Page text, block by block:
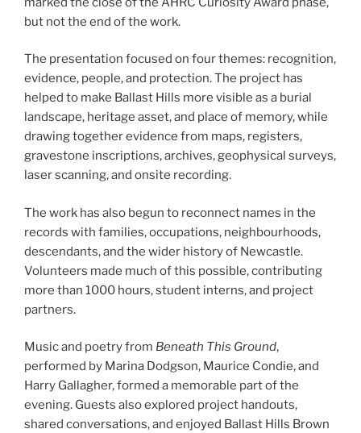
but not the end of the work.
The presentation focused on four themes: recognition,
evidence, people, and protection. The project has
helped to make Ballast Hills more visible as a burial
landscape, heritage asset, and place of memory, while
drawing together evidence from maps, registers,
gravestone inscriptions, archives, geophysical surveys,
laser scanning, and onsite recording.
The work has also begun to reconnect names in the
records with families, occupations, neighbourhoods,
descendants, and the wider history of Newcastle.
Volunteers made much of this possible, contributing
more than 1000 hours, student interns, and project
partners.
Music and poetry from Beneath This Ground,
performed by Marina Dodgson, Maurice Condie, and
Harry Gallagher, formed a memorable part of the
evening. Guests also explored project handouts,
shared conversations, and enjoyed Ballast Hills Brown